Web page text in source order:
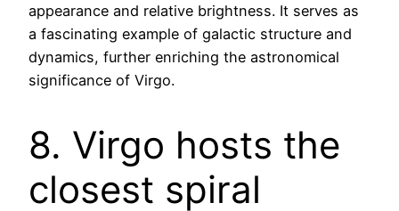
appearance and relative brightness. It serves as
a fascinating example of galactic structure and
dynamics, further enriching the astronomical
significance of Virgo.
8. Virgo hosts the
closest spiral